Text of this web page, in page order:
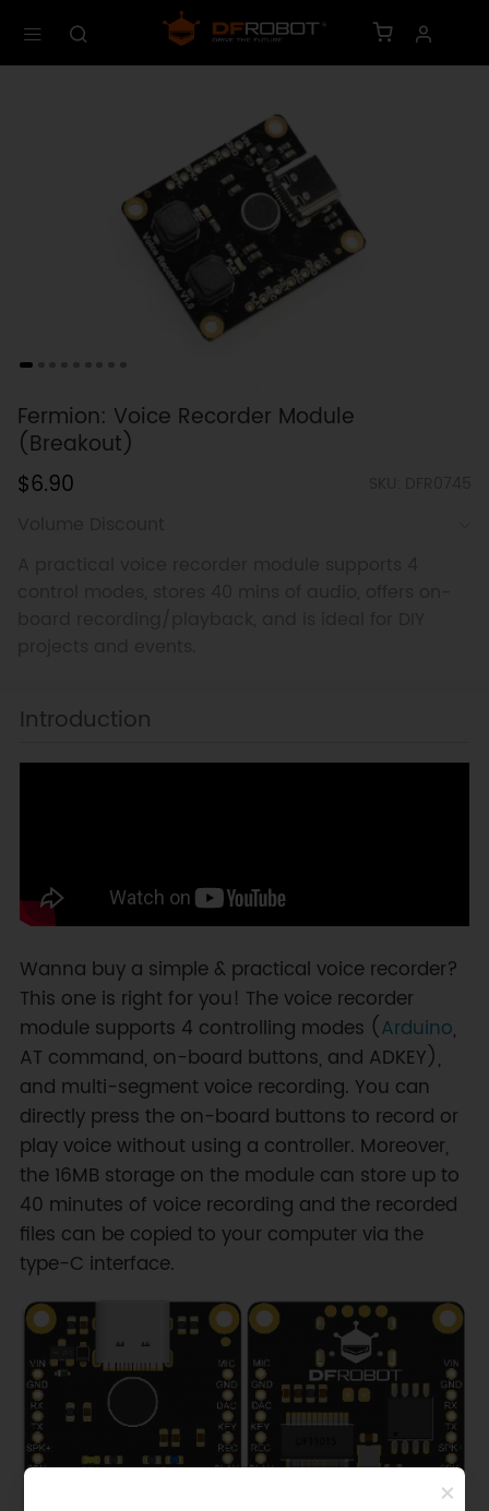
Fermion: Voice Recorder Module
(Breakout)
$6.90
Introduction
Wanna buy a simple & practical voice recorder?
This one is right for you! The voice recorder
module supports 4 controlling modes (Arduino,
AT command, on-board buttons, and ADKEY),
and multi-segment voice recording. You can
directly press the on-board buttons to record or
play voice without using a controller. Moreover,
the 16MB storage on the module can store up to
40 minutes of voice recording and the recorded
files can be copied to your computer via the
type-C interface.